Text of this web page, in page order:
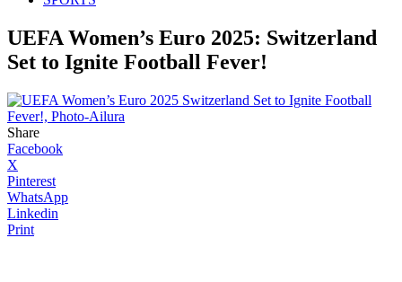
UEFA Women’s Euro 2025: Switzerland
Set to Ignite Football Fever!
Share
Facebook
X
Pinterest
WhatsApp
Linkedin
Print